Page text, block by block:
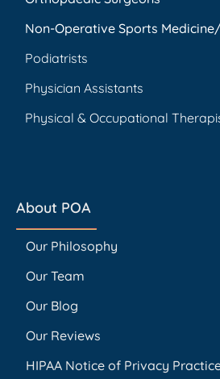
Non-Operative Sports
Podiatrists
Physician Assistants
Physical & Occupational
About POA
Our Philosophy
Our Team
Our Blog
Our Reviews
HIPAA Notice of Privacy